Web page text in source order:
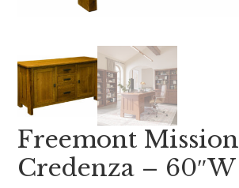
Freemont Mission
Credenza – 60″W